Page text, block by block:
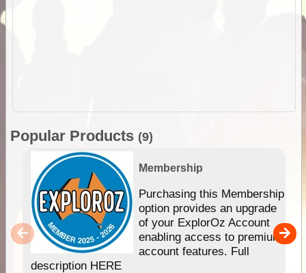
Popular Products (9)
Membership
Purchasing this Membership
option provides an upgrade
of your ExplorOz Account
enabling access to premium
account features. Full
description HERE